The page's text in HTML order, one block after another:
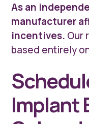
As an
manufacturer
incentives. Our
based entirely
Implant